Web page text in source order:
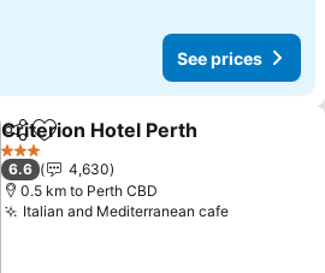
See prices
ShareAdd to favorites
Criterion Hotel Perth
3 Stars
6.6
4,630
0.5 km to Perth CBD
Italian and Mediterranean cafe